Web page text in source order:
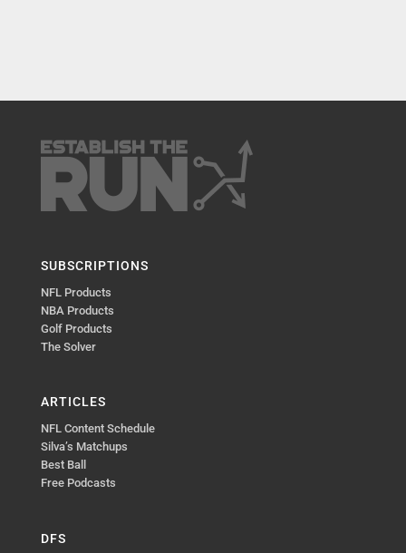
SUBSCRIPTIONS
NFL Products
NBA Products
Golf Products
The Solver
ARTICLES
NFL Content Schedule
Silva’s Matchups
Best Ball
Free Podcasts
DFS